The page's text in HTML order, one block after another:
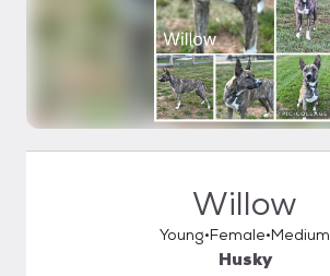
Willow
Young Female Medium
Husky